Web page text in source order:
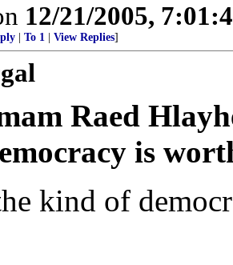
12/21/2005,
To 1 View Replies]
Raed
is
kind of